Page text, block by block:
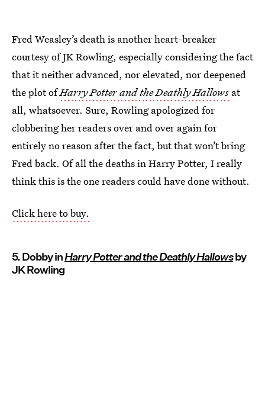
Fred Weasley’s death is another heart-breaker
courtesy of JK Rowling, especially considering the fact
that it neither advanced, nor elevated, nor deepened
the plot ofHarry Potter and the Deathly Hallows at
all, whatsoever. Sure, Rowling apologized for
clobbering her readers over and over again for
entirely no reason after the fact, but that won’t bring
Fred back. Of all the deaths in Harry Potter, I really
think this is the one readers could have done without.
Click here to buy.
5. Dobby inHarry Potter and the Deathly Hallowsby
JK Rowling